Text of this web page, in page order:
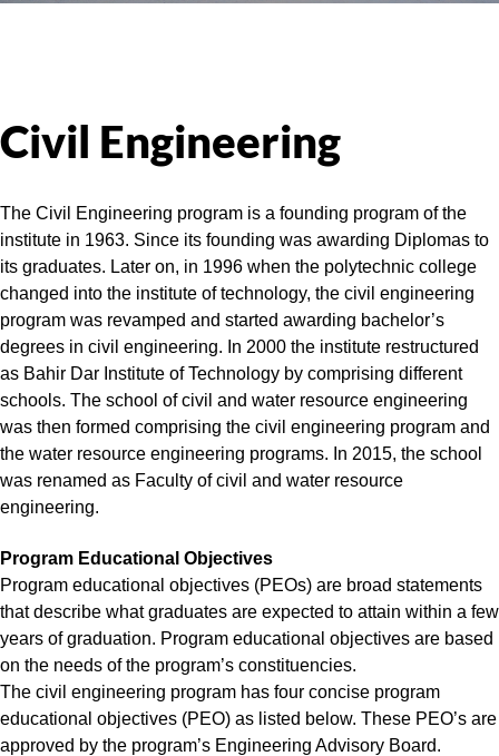
Civil Engineering
The Civil Engineering program is a founding program of the
institute in 1963. Since its founding was awarding Diplomas to
its graduates. Later on, in 1996 when the polytechnic college
changed into the institute of technology, the civil engineering
program was revamped and started awarding bachelor’s
degrees in civil engineering. In 2000 the institute restructured
as Bahir Dar Institute of Technology by comprising different
schools. The school of civil and water resource engineering
was then formed comprising the civil engineering program and
the water resource engineering programs. In 2015, the school
was renamed as Faculty of civil and water resource
engineering.
Program Educational Objectives
Program educational objectives (PEOs) are broad statements
that describe what graduates are expected to attain within a few
years of graduation. Program educational objectives are based
on the needs of the program’s constituencies.
The civil engineering program has four concise program
educational objectives (PEO) as listed below. These PEO’s are
approved by the program’s Engineering Advisory Board.